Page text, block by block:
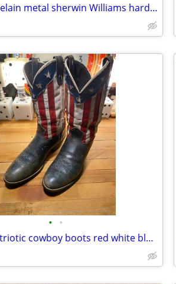
Large porcelain metal sherwin Williams hardware store paint sign
• •
Vintage patriotic cowboy boots red white blue old